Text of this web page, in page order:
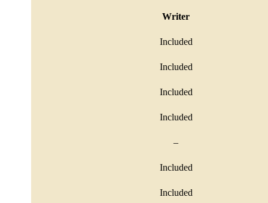
Writer
Included
Included
Included
Included
–
Included
Included